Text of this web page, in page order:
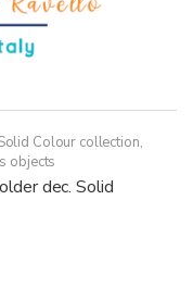
Colour collection,
objects
dec. Solid